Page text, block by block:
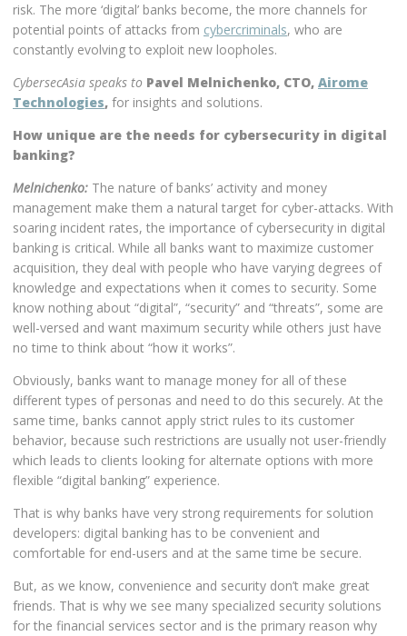
risk. The more ‘digital’ banks become, the more channels for
potential points of attacks from cybercriminals, who are
constantly evolving to exploit new loopholes.
CybersecAsia speaks to Pavel Melnichenko, CTO, Airome
Technologies, for insights and solutions.
How unique are the needs for cybersecurity in digital
banking?
Melnichenko: The nature of banks’ activity and money
management make them a natural target for cyber-attacks. With
soaring incident rates, the importance of cybersecurity in digital
banking is critical. While all banks want to maximize customer
acquisition, they deal with people who have varying degrees of
knowledge and expectations when it comes to security. Some
know nothing about “digital”, “security” and “threats”, some are
well-versed and want maximum security while others just have
no time to think about “how it works”.
Obviously, banks want to manage money for all of these
different types of personas and need to do this securely. At the
same time, banks cannot apply strict rules to its customer
behavior, because such restrictions are usually not user-friendly
which leads to clients looking for alternate options with more
flexible “digital banking” experience.
That is why banks have very strong requirements for solution
developers: digital banking has to be convenient and
comfortable for end-users and at the same time be secure.
But, as we know, convenience and security don’t make great
friends. That is why we see many specialized security solutions
for the financial services sector and is the primary reason why